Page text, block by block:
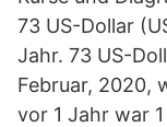
73 US-Dollar
Jahr. 73 US-
Februar, 2020,
vor 1 Jahr war